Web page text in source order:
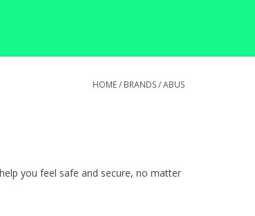
HOME/ BRANDS/ABUS
you feel safe and secure, no matter